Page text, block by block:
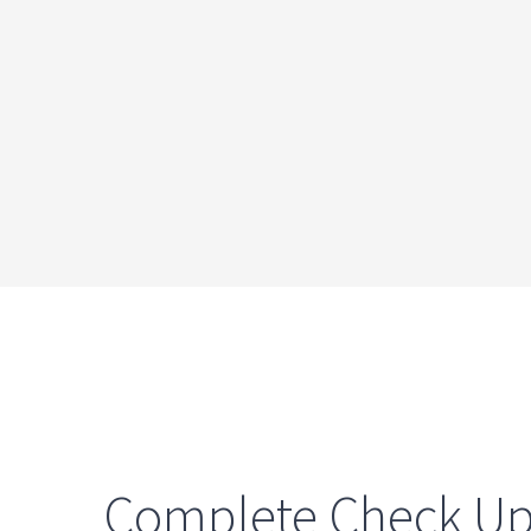
Complete Check